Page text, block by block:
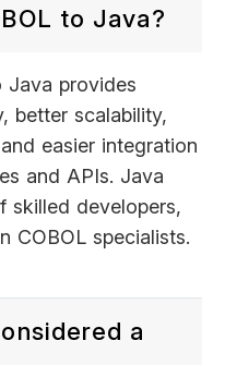
to Java?
Java provides
better scalability,
easier integration
and APIs. Java
skilled developers,
COBOL specialists.
a